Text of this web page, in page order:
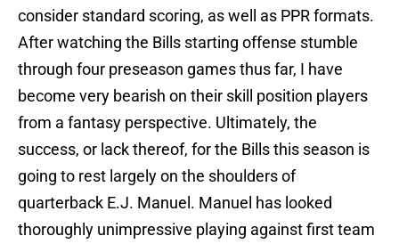
consider standard scoring, as well as PPR formats.
After watching the Bills starting offense stumble
through four preseason games thus far, I have
become very bearish on their skill position players
from a fantasy perspective. Ultimately, the
success, or lack thereof, for the Bills this season is
going to rest largely on the shoulders of
quarterback E.J. Manuel. Manuel has looked
thoroughly unimpressive playing against first team